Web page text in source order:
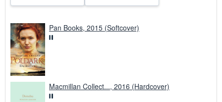
Pan Books, 2015 (Softcover)
Macmillan Collect..., 2016 (Hardcover)